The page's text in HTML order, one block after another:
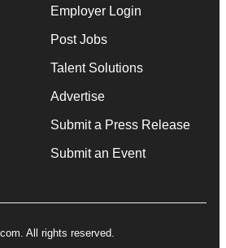
Employer Login
Post Jobs
Talent Solutions
Advertise
Submit a Press Release
Submit an Event
All rights reserved.